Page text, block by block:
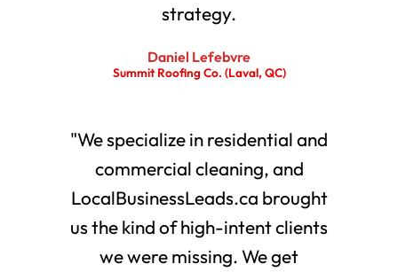
strategy.
Daniel Lefebvre
Summit Roofing Co. (Laval, QC)
"We specialize in residential and
commercial cleaning, and
LocalBusinessLeads.ca brought
us the kind of high-intent clients
we were missing. We get